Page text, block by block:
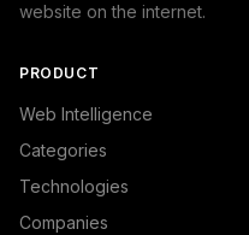
website on the internet.
PRODUCT
Web Intelligence
Categories
Technologies
Companies